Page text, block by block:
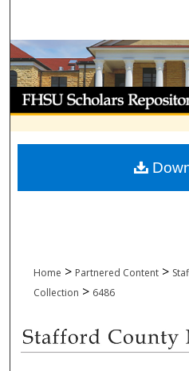
Browse
My
Digital
Home > Partnered Content >
Collection > 6486